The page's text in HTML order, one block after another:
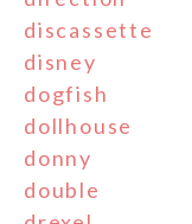
discassette
disney
dogfish
dollhouse
donny
double